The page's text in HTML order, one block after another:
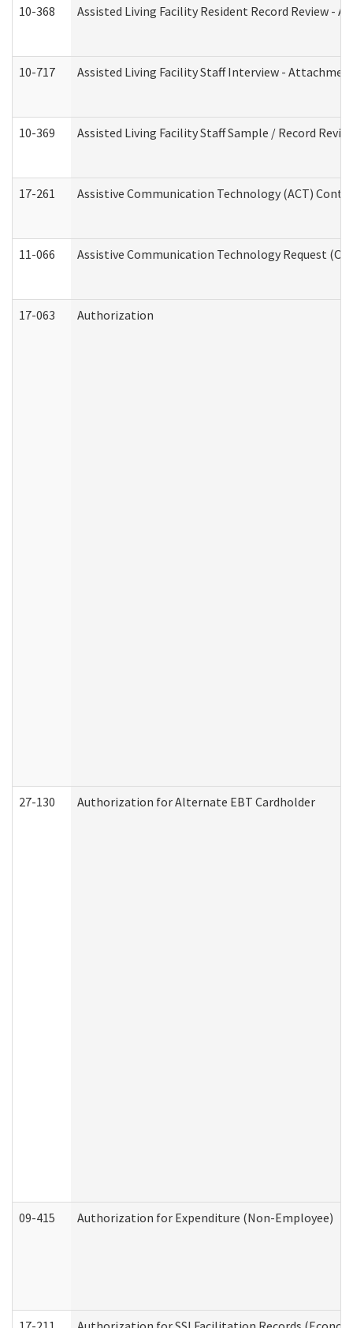
10-368 Assisted Living Facility Resident Record Review -
10-717 Assisted Living Facility Staff Interview -
10-369 Assisted Living Facility Staff Sample / Record
17-261 Assistive Communication Technology (ACT)
11-066 Assistive Communication Technology Request
17-063 Authorization
27-130 Authorization for Alternate EBT Cardholder
09-415 Authorization for Expenditure (Non-Employee)